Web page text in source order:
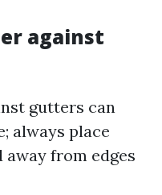
against
gutters can
always place
from edges